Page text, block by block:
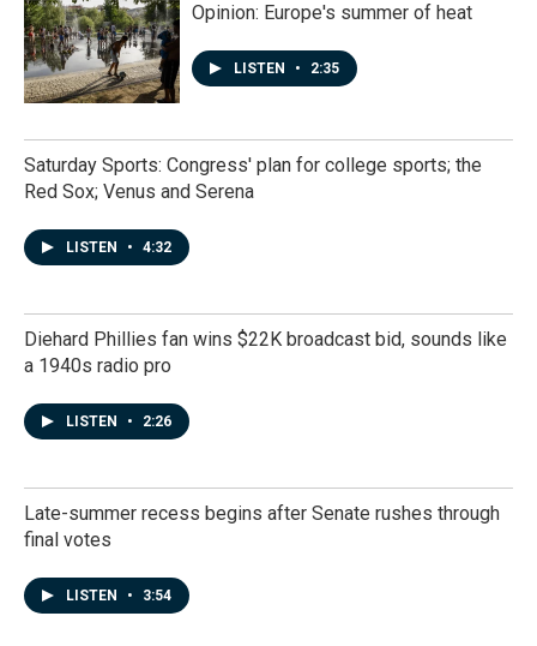
Opinion: Europe's summer of heat
LISTEN • 2:35
Saturday Sports: Congress' plan for college sports; the
Red Sox; Venus and Serena
LISTEN • 4:32
Diehard Phillies fan wins $22K broadcast bid, sounds like
a 1940s radio pro
LISTEN • 2:26
Late-summer recess begins after Senate rushes through
final votes
LISTEN • 3:54